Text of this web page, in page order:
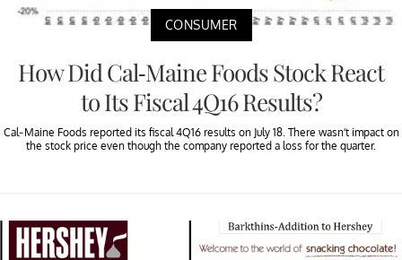
CONSUMER
How Did Cal-Maine Foods Stock React
to Its Fiscal 4Q16 Results?
Cal-Maine Foods reported its fiscal 4Q16 results on July 18. There wasn’t impact on
the stock price even though the company reported a loss for the quarter.